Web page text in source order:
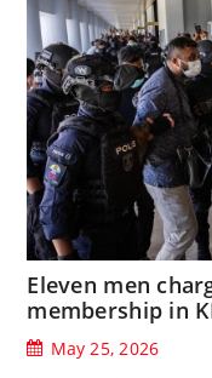
Eleven men
membership in
May 25, 2026